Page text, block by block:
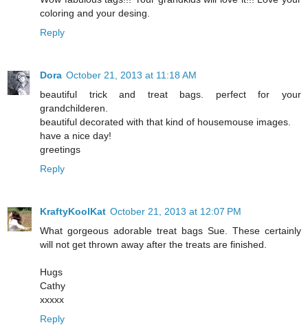
coloring and your desing.
Reply
Dora October 21, 2013 at 11:18 AM
beautiful trick and treat bags. perfect for your
grandchilderen.
beautiful decorated with that kind of housemouse images.
have a nice day!
greetings
Reply
KraftyKoolKat October 21, 2013 at 12:07 PM
What gorgeous adorable treat bags Sue. These certainly
will not get thrown away after the treats are finished.
Hugs
Cathy
xxxxx
Reply